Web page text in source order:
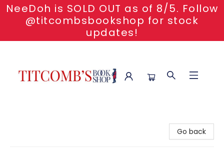
NeeDoh is SOLD OUT as of 8/5. Follow
@titcombsbookshop for stock
updates!
Go back